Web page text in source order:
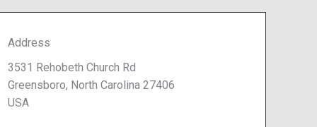
Address
3531 Rehobeth Church Rd
Greensboro, North Carolina 27406
USA